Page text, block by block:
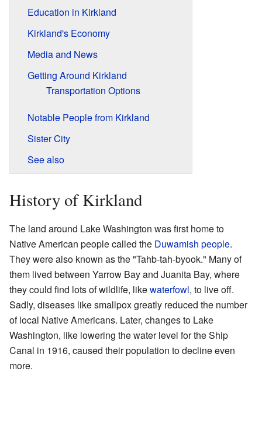
Education in Kirkland
Kirkland's Economy
Media and News
Getting Around Kirkland
Transportation Options
Notable People from Kirkland
Sister City
See also
History of Kirkland
The land around Lake Washington was first home to
Native American people called the Duwamish people.
They were also known as the "Tahb-tah-byook." Many of
them lived between Yarrow Bay and Juanita Bay, where
they could find lots of wildlife, likewaterfowl, to live off.
Sadly, diseases like smallpox greatly reduced the number
of local Native Americans. Later, changes to Lake
Washington, like lowering the water level for the Ship
Canal in 1916, caused their population to decline even
more.